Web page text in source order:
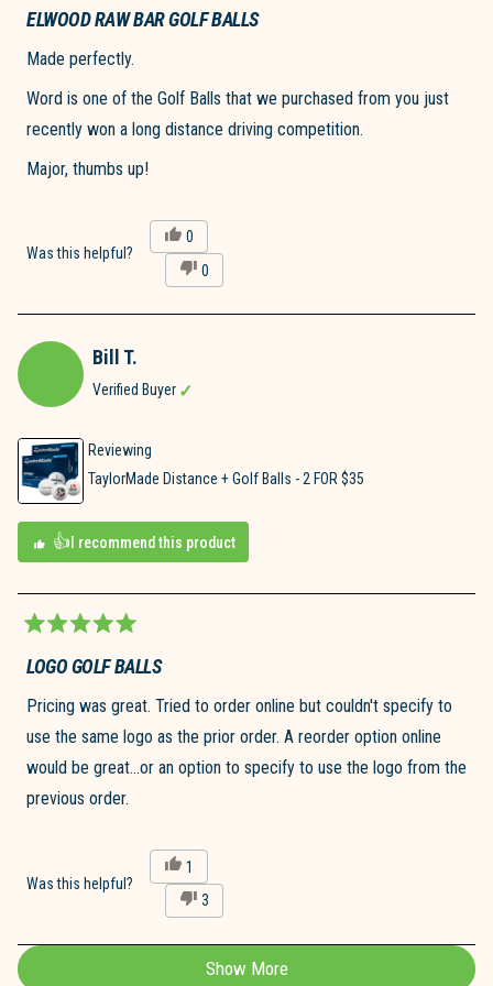
5
out
of
5
stars
ELWOOD RAW BAR GOLF BALLS
Made perfectly.
Word is one of the Golf Balls that we purchased from you just
recently won a long distance driving competition.
Major, thumbs up!
Was this helpful?
Yes,
this
review
from
0
people
voted
yes
No,
this
0
people
Bill T.
Verified Buyer
Reviewing
TaylorMade Distance + Golf Balls - 2 FOR $35
I recommend this product
5
out
of
5
stars
LOGO GOLF BALLS
Pricing was great. Tried to order online but couldn't specify to
use the same logo as the prior order. A reorder option online
would be great...or an option to specify to use the logo from the
previous order.
Was this helpful?
Yes,
this
review
from
was
1
person
voted
yes
No,
this
Bill
3
people
Loading...
Show More